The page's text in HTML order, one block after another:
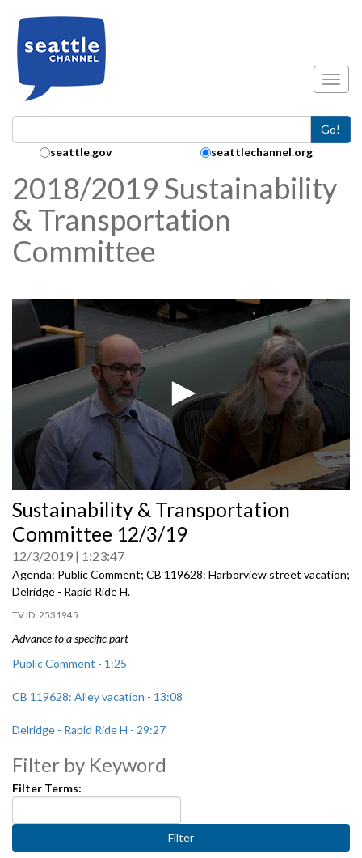
Go!
Search Collection:
seattle.gov seattlechannel.org
2018/2019 Sustainability
& Transportation
Committee
seconds
of
0
Sustainability & Transportation
Committee 12/3/19
12/3/2019 1:23:47
Agenda: Public Comment; CB 119628: Harborview street vacation;
Delridge - Rapid Ride H.
2531945
Advance to a specific part
Public Comment - 1:25
CB 119628: Alley vacation - 13:08
Delridge - Rapid Ride H - 29:27
Filter by Keyword
Filter Terms: